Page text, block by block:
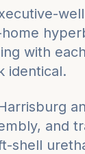
with
identical.
and